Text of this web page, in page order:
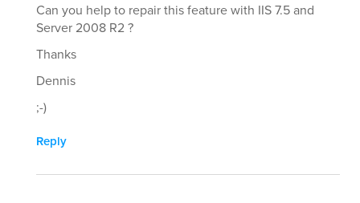
Can you help to repair this feature with IIS 7.5 and
Server 2008 R2 ?
Thanks
Dennis
;-)
Reply